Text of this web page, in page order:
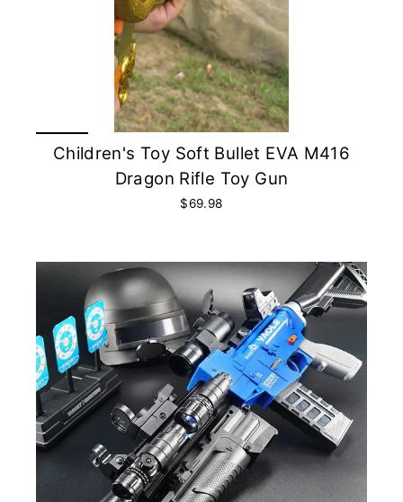
Children's Toy Soft Bullet EVA M416
Dragon Rifle Toy Gun
$69.98